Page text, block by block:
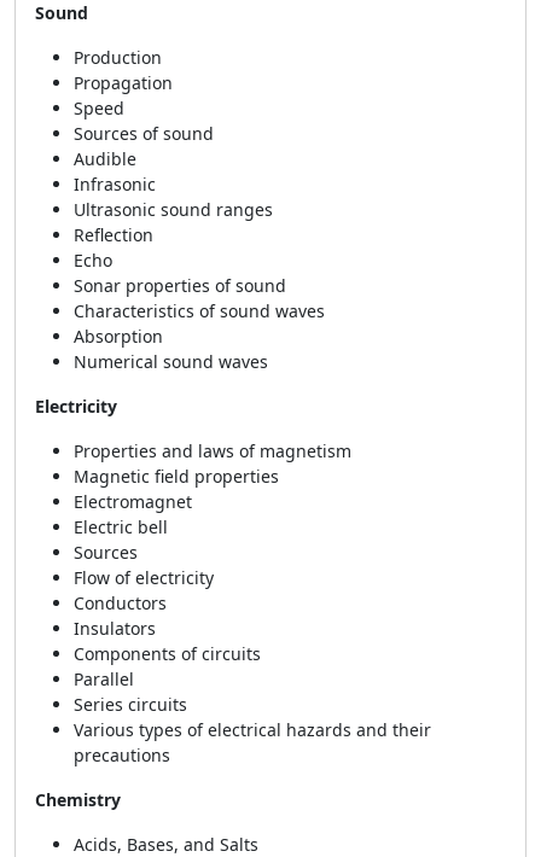
Sound
Production
Propagation
Speed
Sources of sound
Audible
Infrasonic
Ultrasonic sound ranges
Reflection
Echo
Sonar properties of sound
Characteristics of sound waves
Absorption
Numerical sound waves
Electricity
Properties and laws of magnetism
Magnetic field properties
Electromagnet
Electric bell
Sources
Flow of electricity
Conductors
Insulators
Components of circuits
Parallel
Series circuits
Various types of electrical hazards and their
precautions
Chemistry
Acids, Bases, and Salts